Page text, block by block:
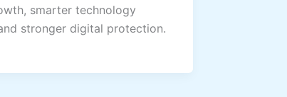
smarter technology
stronger digital protection.